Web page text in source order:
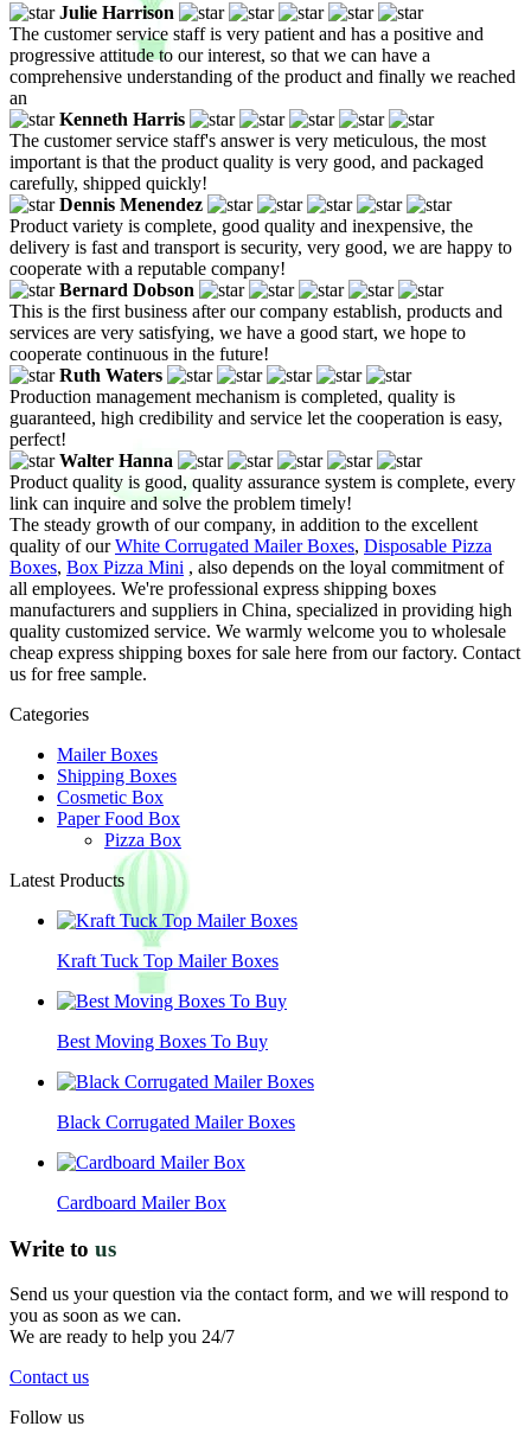
Julie Harrison
The customer service staff is very patient and has a positive and
progressive attitude to our interest, so that we can have a
comprehensive understanding of the product and finally we reached
an
Kenneth Harris
The customer service staff's answer is very meticulous, the most
important is that the product quality is very good, and packaged
carefully, shipped quickly!
Dennis Menendez
Product variety is complete, good quality and inexpensive, the
delivery is fast and transport is security, very good, we are happy to
cooperate with a reputable company!
Bernard Dobson
This is the first business after our company establish, products and
services are very satisfying, we have a good start, we hope to
cooperate continuous in the future!
Ruth Waters
Production management mechanism is completed, quality is
guaranteed, high credibility and service let the cooperation is easy,
perfect!
Walter Hanna
Product quality is good, quality assurance system is complete, every
link can inquire and solve the problem timely!
The steady growth of our company, in addition to the excellent
quality of ourWhite Corrugated Mailer Boxes, Disposable Pizza
Boxes, Box Pizza Mini , also depends on the loyal commitment of
all employees. We're professional express shipping boxes
manufacturers and suppliers in China, specialized in providing high
quality customized service. We warmly welcome you to wholesale
cheap express shipping boxes for sale here from our factory. Contact
us for free sample.
Categories
Mailer Boxes
Shipping Boxes
Cosmetic Box
Paper Food Box
Pizza Box
Latest Products
Kraft Tuck Top Mailer Boxes
Best Moving Boxes To Buy
Black Corrugated Mailer Boxes
Cardboard Mailer Box
Write to us
Send us your question via the contact form, and we will respond to
you as soon as we can.
We are ready to help you 24/7
Contact us
Follow us